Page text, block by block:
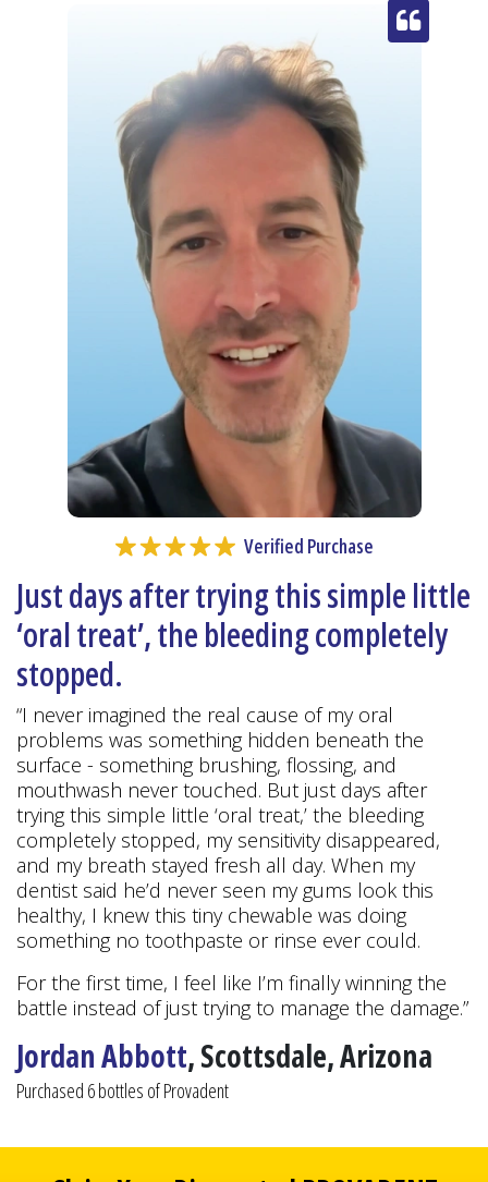
Verified Purchase
Just days after trying this simple little
‘oral treat’, the bleeding completely
stopped.
“I never imagined the real cause of my oral
problems was something hidden beneath the
surface - something brushing, flossing, and
mouthwash never touched. But just days after
trying this simple little ‘oral treat,’ the bleeding
completely stopped, my sensitivity disappeared,
and my breath stayed fresh all day. When my
dentist said he’d never seen my gums look this
healthy, I knew this tiny chewable was doing
something no toothpaste or rinse ever could.
For the first time, I feel like I’m finally winning the
battle instead of just trying to manage the damage.”
Jordan Abbott, Scottsdale, Arizona
Purchased 6 bottles of Provadent